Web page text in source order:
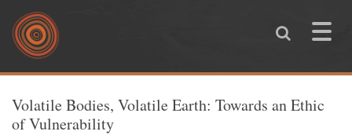
Skip to main content
Toggle
You are here
Volatile Bodies, Volatile Earth: Towards an Ethic
of Vulnerability